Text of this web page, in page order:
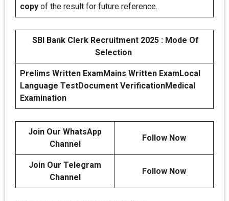
copy of the result for future reference.
SBI Bank Clerk Recruitment 2025 : Mode Of
Selection
Prelims Written Exam Mains Written Exam Local
Language TestDocument VerificationMedical
Examination
Join Our WhatsApp
Channel
Follow Now
Join Our Telegram
Channel
Follow Now